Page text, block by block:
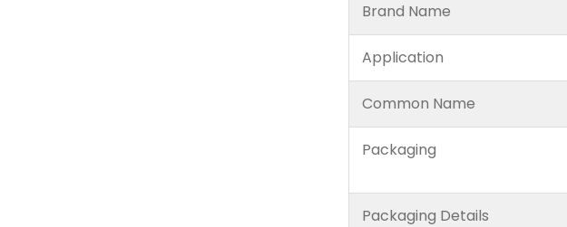
Brand Name
Application
Common Name
Packaging
Packaging Details